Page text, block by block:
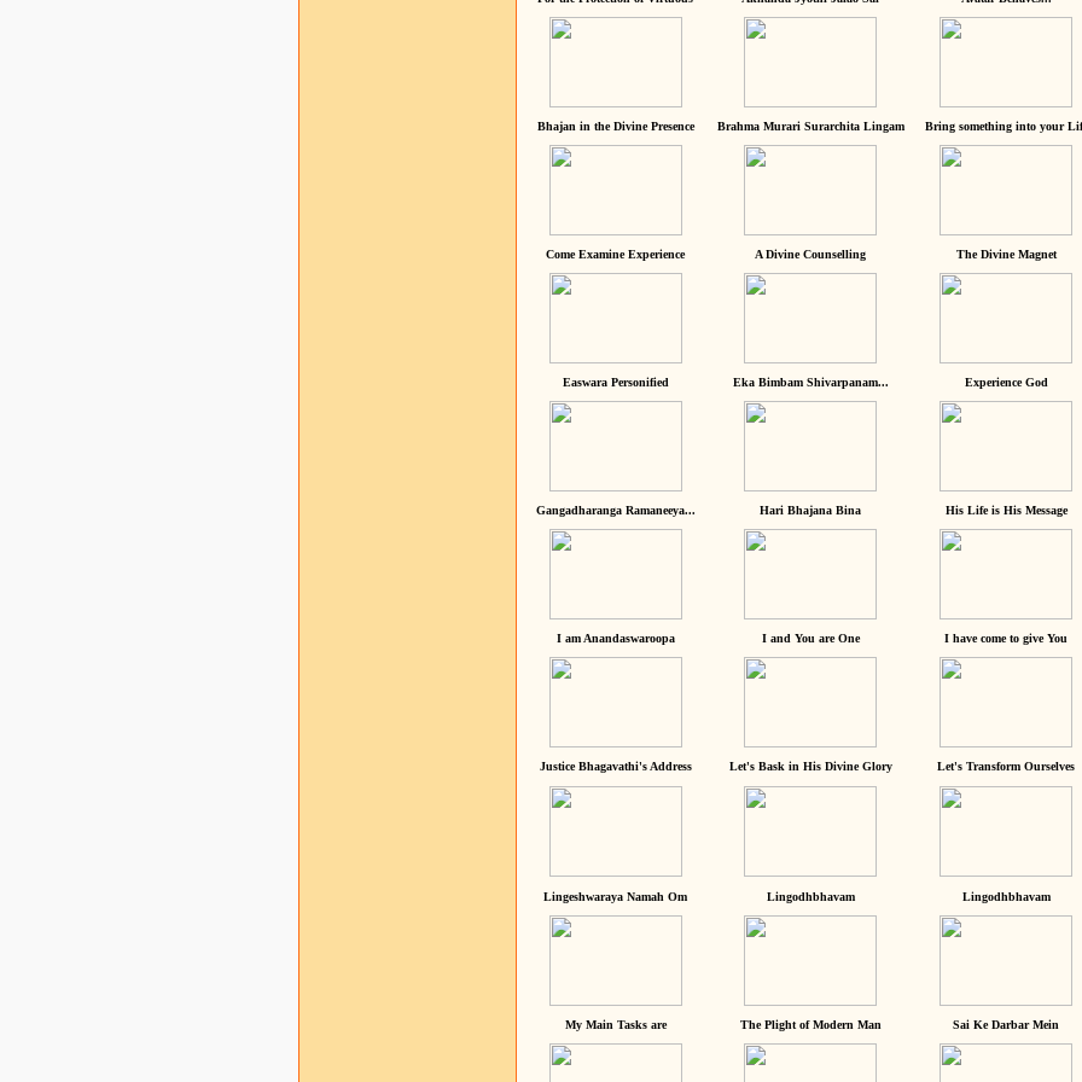
Bhajan in the Divine Presence Brahma Murari Surarchita Lingam Bring something into your
Come Examine Experience A Divine Counselling The Divine Magnet
Easwara Personified Eka Bimbam Shivarpanam... Experience God
Gangadharanga Ramaneeya... Hari Bhajana Bina His Life is His Message
I am Anandaswaroopa I and You are One I have come to give You
Justice Bhagavathi's Address Let's Bask in His Divine Glory Let's Transform Ourselves
Lingeshwaraya Namah Om Lingodhbhavam Lingodhbhavam
My Main Tasks are The Plight of Modern Man Sai Ke Darbar Mein